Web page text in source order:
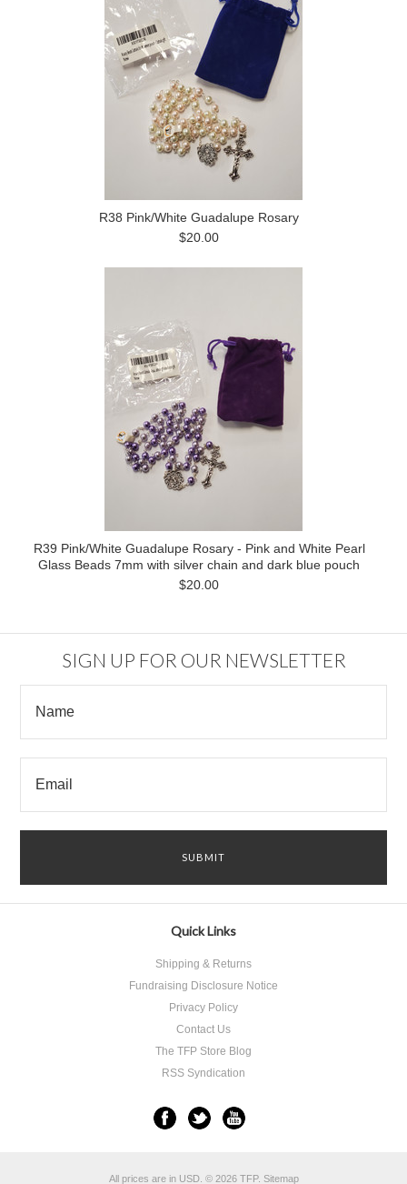
R38 Pink/White Guadalupe Rosary
$20.00
R39 Pink/White Guadalupe Rosary - Pink and White Pearl
Glass Beads 7mm with silver chain and dark blue pouch
$20.00
SIGN UP FOR OUR NEWSLETTER
Quick Links
Shipping & Returns
Fundraising Disclosure Notice
Privacy Policy
Contact Us
The TFP Store Blog
RSS Syndication
All prices are in USD. © 2026 TFP. Sitemap